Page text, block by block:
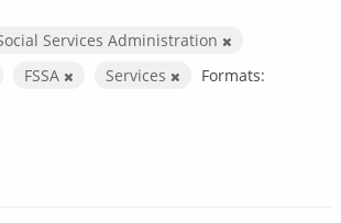
Services Administration
FSSA Services
Formats: